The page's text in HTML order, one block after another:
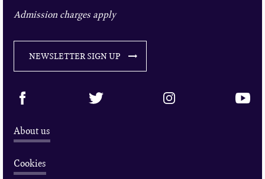
Admission charges apply
NEWSLETTER SIGN UP
About us
Cookies